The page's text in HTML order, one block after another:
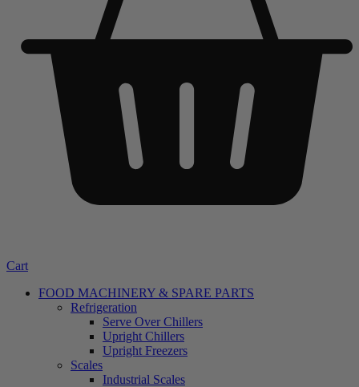
Cart
FOOD MACHINERY & SPARE PARTS
Refrigeration
Serve Over Chillers
Upright Chillers
Upright Freezers
Scales
Industrial Scales